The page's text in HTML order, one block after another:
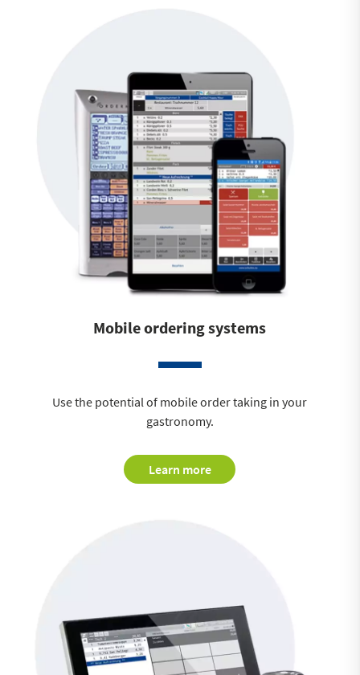
Mobile ordering systems
Use the potential of mobile order taking in your
gastronomy.
Learn more